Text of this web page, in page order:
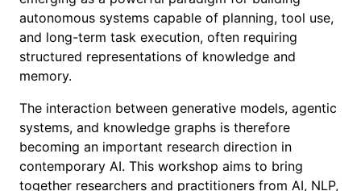
autonomous systems capable of planning, tool use,
and long-term task execution, often requiring
structured representations of knowledge and
memory.
The interaction between generative models, agentic
systems, and knowledge graphs is therefore
becoming an important research direction in
contemporary AI. This workshop aims to bring
together researchers and practitioners from AI, NLP,